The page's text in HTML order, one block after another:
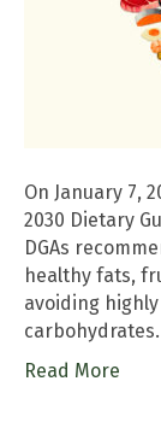
On January 7,
2030 Dietary
DGAs
healthy fats,
avoiding
carbohydrates.
Read More